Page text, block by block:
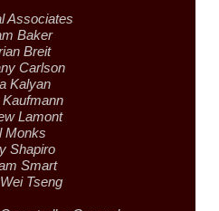
Associates
Baker
Breit
Carlson
Kalyan
Lamont
Monks
Shapiro
Smart
Tseng